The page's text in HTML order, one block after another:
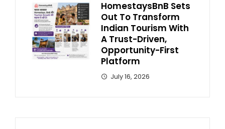
HomestaysBnB Sets
Out To Transform
Indian Tourism With
A Trust-Driven,
Opportunity-First
Platform
July 16, 2026